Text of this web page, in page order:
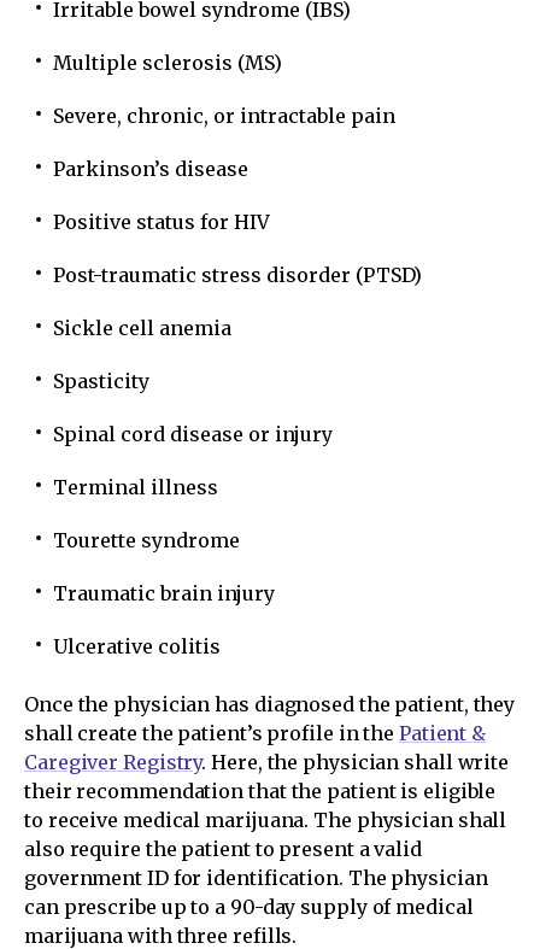
Irritable bowel syndrome (IBS)
Multiple sclerosis (MS)
Severe, chronic, or intractable pain
Parkinson’s disease
Positive status for HIV
Post-traumatic stress disorder (PTSD)
Sickle cell anemia
Spasticity
Spinal cord disease or injury
Terminal illness
Tourette syndrome
Traumatic brain injury
Ulcerative colitis
Once the physician has diagnosed the patient, they
shall create the patient’s profile in the Patient &
Caregiver Registry. Here, the physician shall write
their recommendation that the patient is eligible
to receive medical marijuana. The physician shall
also require the patient to present a valid
government ID for identification. The physician
can prescribe up to a 90-day supply of medical
marijuana with three refills.